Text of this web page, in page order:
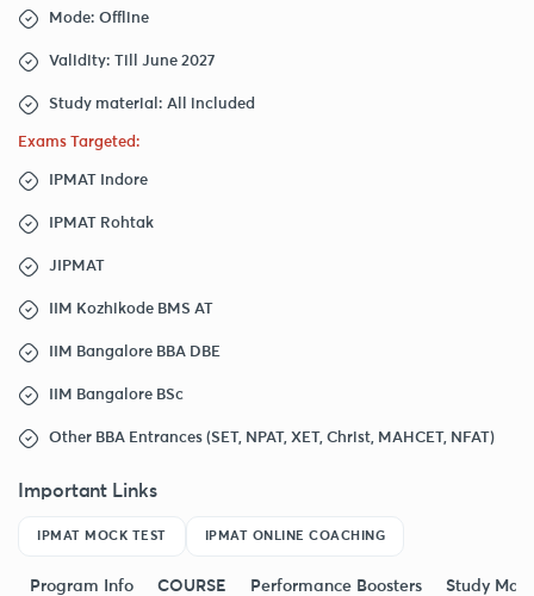
Mode: Offline
Validity: Till June 2027
Study material: All included
Exams Targeted:
IPMAT Indore
IPMAT Rohtak
JIPMAT
IIM Kozhikode BMS AT
IIM Bangalore BBA DBE
IIM Bangalore BSc
Other BBA Entrances (SET, NPAT, XET, Christ, MAHCET, NFAT)
Important Links
IPMAT MOCK TEST IPMAT ONLINE COACHING
Program Info COURSE Performance Boosters Study